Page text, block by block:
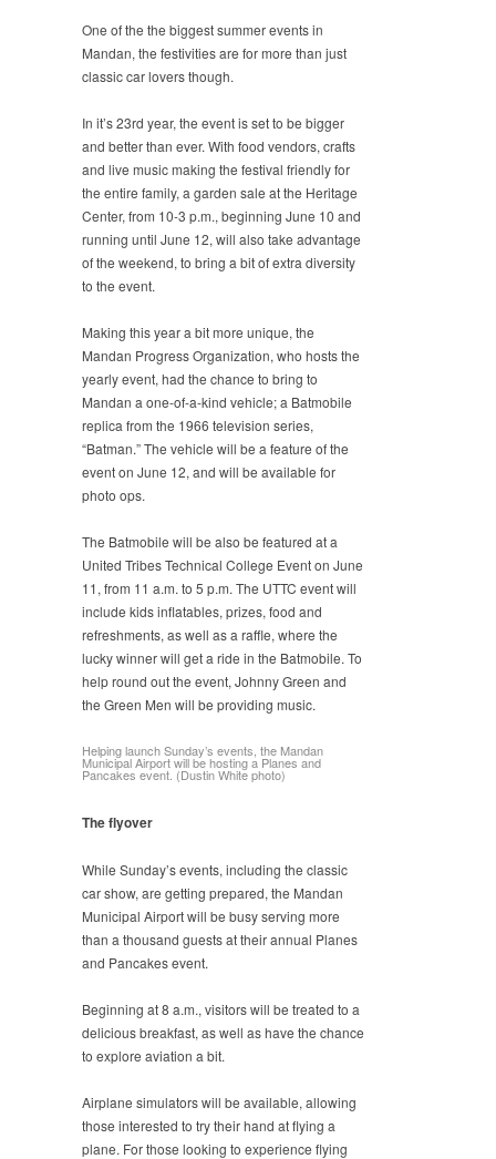
One of the the biggest summer events in
Mandan, the festivities are for more than just
classic car lovers though.
In it’s 23rd year, the event is set to be bigger
and better than ever. With food vendors, crafts
and live music making the festival friendly for
the entire family, a garden sale at the Heritage
Center, from 10-3 p.m., beginning June 10 and
running until June 12, will also take advantage
of the weekend, to bring a bit of extra diversity
to the event.
Making this year a bit more unique, the
Mandan Progress Organization, who hosts the
yearly event, had the chance to bring to
Mandan a one-of-a-kind vehicle; a Batmobile
replica from the 1966 television series,
“Batman.” The vehicle will be a feature of the
event on June 12, and will be available for
photo ops.
The Batmobile will be also be featured at a
United Tribes Technical College Event on June
11, from 11 a.m. to 5 p.m. The UTTC event will
include kids inflatables, prizes, food and
refreshments, as well as a raffle, where the
lucky winner will get a ride in the Batmobile. To
help round out the event, Johnny Green and
the Green Men will be providing music.
Helping launch Sunday’s events, the Mandan
Municipal Airport will be hosting a Planes and
Pancakes event. (Dustin White photo)
The flyover
While Sunday’s events, including the classic
car show, are getting prepared, the Mandan
Municipal Airport will be busy serving more
than a thousand guests at their annual Planes
and Pancakes event.
Beginning at 8 a.m., visitors will be treated to a
delicious breakfast, as well as have the chance
to explore aviation a bit.
Airplane simulators will be available, allowing
those interested to try their hand at flying a
plane. For those looking to experience flying